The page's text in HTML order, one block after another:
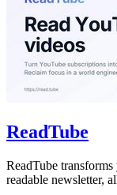
ReadTube
ReadTube
readable newsletter,